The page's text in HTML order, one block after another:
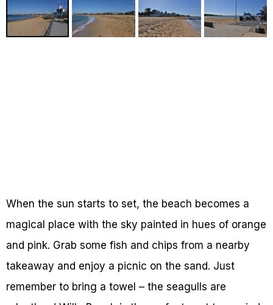
When the sun starts to set, the beach becomes a
magical place with the sky painted in hues of orange
and pink. Grab some fish and chips from a nearby
takeaway and enjoy a picnic on the sand. Just
remember to bring a towel – the seagulls are